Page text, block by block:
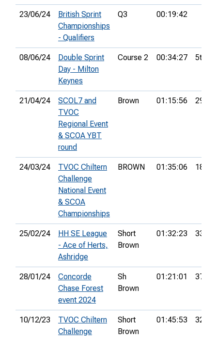
23/06/24
British Sprint
Championships
- Qualifiers
Q3 00:19:42
08/06/24
Double Sprint
Day - Milton
Keynes
Course 2 00:34:27 5th
21/04/24
SCOL7 and
TVOC
Regional Event
& SCOA YBT
round
Brown 01:15:56 29th
24/03/24
TVOC Chiltern
Challenge
National Event
& SCOA
Championships
BROWN 01:35:06 18th
25/02/24
HH SE League
- Ace of Herts,
Ashridge
Short
Brown
01:32:23 33rd
28/01/24
Concorde
Chase Forest
event 2024
Sh
Brown
01:21:01 37th
10/12/23
TVOC Chiltern
Challenge
Short
Brown
01:45:53 32nd